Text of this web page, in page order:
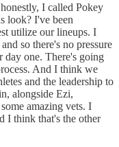
I called Pokey
look? I've been
utilize our lineups. I
so there's no pressure
day one. There's going
And I think we
and the leadership to
alongside Ezi,
amazing vets. I
I think that's the other